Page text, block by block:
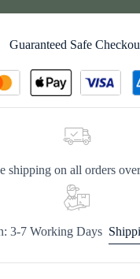
Guaranteed Safe
shipping on all orders
3-7 Working Days